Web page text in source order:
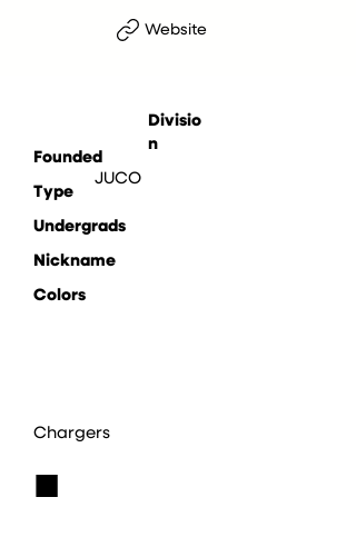
Website
Divisio
n
JUCO
Founded
Type
Undergrads
Nickname
Colors
Chargers
■